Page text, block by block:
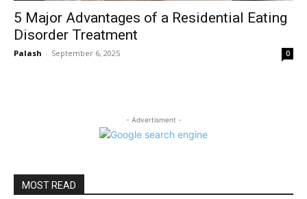
5 Major Advantages of a Residential Eating
Disorder Treatment
Palash - September 6, 2025 0
- Advertisment -
MOST READ